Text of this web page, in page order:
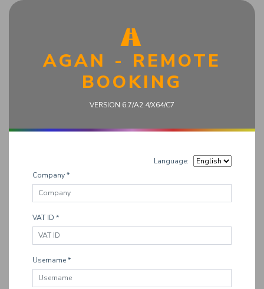
AGAN - REMOTE
BOOKING
VERSION 6.7/A2.4/X64/C7
Language:
Company *
VAT ID *
Username *